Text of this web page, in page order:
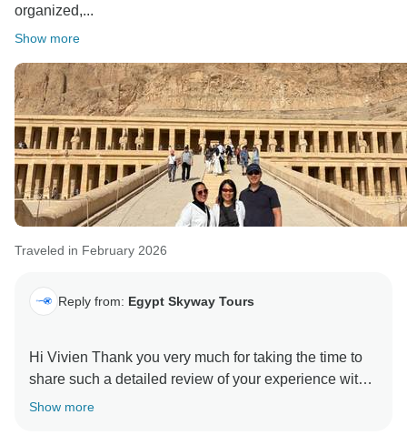
We completely agree that some optional experiences,
memorable highlights of the trip.
We look forward to welcoming you again, and it was
our pleasure to be part of your journey
We hope see you again soon, Kind regards, Egypt
organized,...
Show more
Traveled in February 2026
Reply from: Egypt Skyway Tours
Hi Vivien Thank you very much for taking the time to
share such a detailed review of your experience with
us. We are truly pleased to hear that overall you had a
Show more